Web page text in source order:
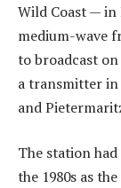
Wild Coast — in
medium-wave
to broadcast
a transmitter in
and
The station
the 1980s as